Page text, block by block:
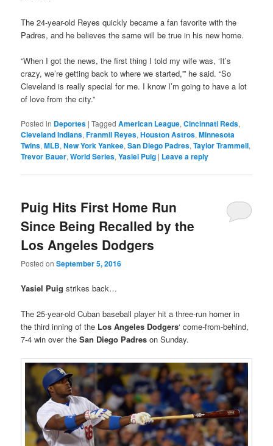
The 24-year-old Reyes quickly became a fan favorite with the
Padres, and he believes the same will be true in his new home.
“When I got the news, the first thing I told my wife was, ‘It’s
crazy, we’re getting back to where we started,'” he said. “So
Cleveland is really special for me. I know I’m going to have a lot
of love from the city.”
Posted in Deportes |Tagged American League,Cincinnati Reds,
Cleveland Indians,Franmil Reyes,Houston Astros,Minnesota
Twins,MLB,New York Yankee,San Diego Padres,Taylor Trammell,
Trevor Bauer,World Series,Yasiel Puig | Leave a reply
Puig Hits First Home Run
Since Being Recalled by the
Los Angeles Dodgers
Posted onSeptember 5, 2016
Yasiel Puig strikes back…
The 25-year-old Cuban baseball player hit a three-run homer in
the third inning of the Los Angeles Dodgers‘ come-from-behind,
7-4 win over theSan Diego Padres on Sunday.